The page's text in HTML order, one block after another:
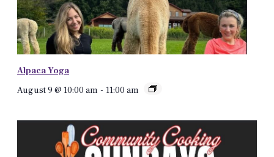
Alpaca Yoga
August 9 @ 10:00 am - 11:00 am